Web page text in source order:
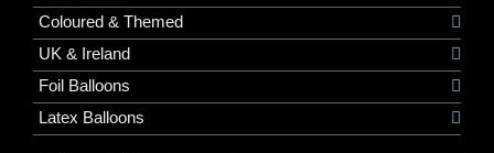
Coloured & Themed
UK & Ireland
Foil Balloons
Latex Balloons